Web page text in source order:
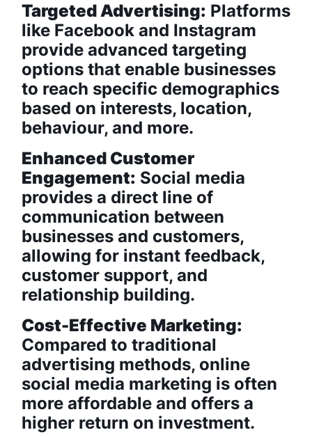
Targeted Advertising: Platforms
like Facebook and Instagram
provide advanced targeting
options that enable businesses
to reach specific demographics
based on interests, location,
behaviour, and more.
Enhanced Customer
Engagement: Social media
provides a direct line of
communication between
businesses and customers,
allowing for instant feedback,
customer support, and
relationship building.
Cost-Effective Marketing:
Compared to traditional
advertising methods, online
social media marketing is often
more affordable and offers a
higher return on investment.